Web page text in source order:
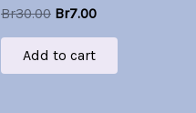
Br30.00 Br7.00
Add to cart